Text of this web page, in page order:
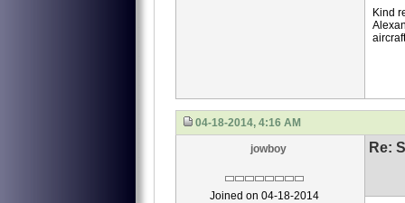
Kind
04-18-2014, 4:16 AM
jowboy
Joined on 04-18-2014
Re: